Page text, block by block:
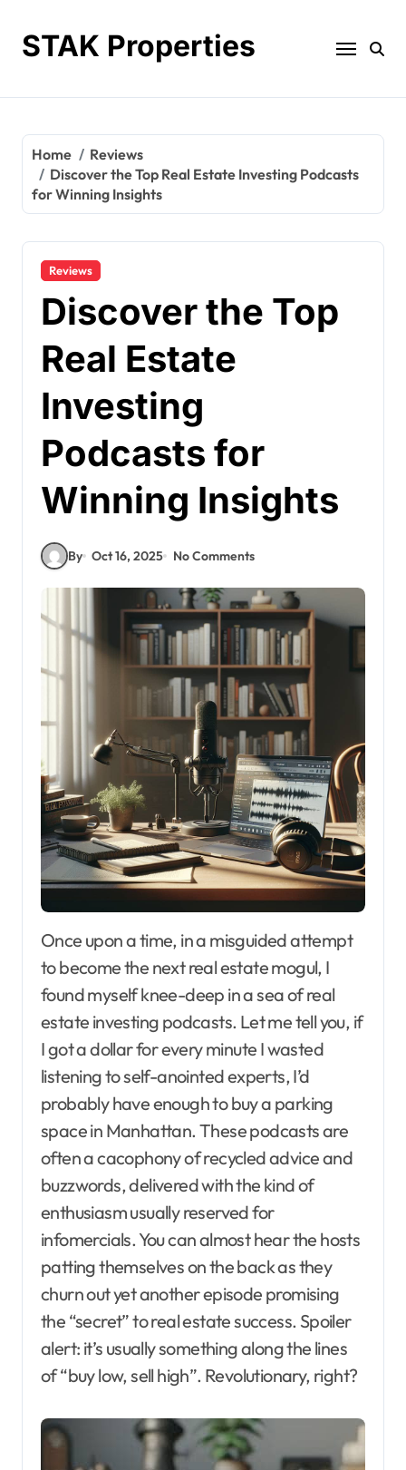
contentSTAK Properties
Home
Reviews
Discover the Top Real Estate Investing Podcasts
for Winning Insights
Reviews
Discover the Top
Real Estate
Investing
Podcasts for
Winning Insights
By Oct 16, 2025 No Comments
Once upon a time, in a misguided attempt
to become the next real estate mogul, I
found myself knee-deep in a sea of real
estate investing podcasts. Let me tell you, if
I got a dollar for every minute I wasted
listening to self-anointed experts, I’d
probably have enough to buy a parking
space in Manhattan. These podcasts are
often a cacophony of recycled advice and
buzzwords, delivered with the kind of
enthusiasm usually reserved for
infomercials. You can almost hear the hosts
patting themselves on the back as they
churn out yet another episode promising
the “secret” to real estate success. Spoiler
alert: it’s usually something along the lines
of “buy low, sell high”. Revolutionary, right?